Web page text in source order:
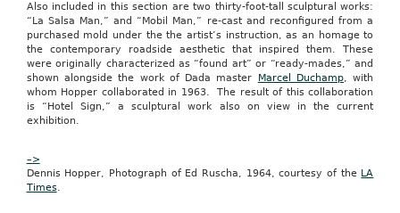
Also included in this section are two thirty-foot-tall sculptural works:
“La Salsa Man,” and “Mobil Man,” re-cast and reconfigured from a
purchased mold under the the artist’s instruction, as an homage to
the contemporary roadside aesthetic that inspired them. These
were originally characterized as “found art” or “ready-mades,” and
shown alongside the work of Dada master Marcel Duchamp, with
whom Hopper collaborated in 1963. The result of this collaboration
is “Hotel Sign,” a sculptural work also on view in the current
exhibition.
–>
Dennis Hopper, Photograph of Ed Ruscha, 1964, courtesy of the LA
Times.
they
can’t
get
anywhere
else
and
deliver
the
sales
the
merchant.”